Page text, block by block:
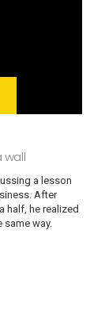
wall
a lesson
After
half, he realized
same way.